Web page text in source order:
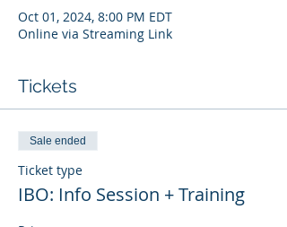
Oct 01, 2024, 8:00 PM EDT
Online via Streaming Link
Tickets
Sale ended
Ticket type
IBO: Info Session + Training